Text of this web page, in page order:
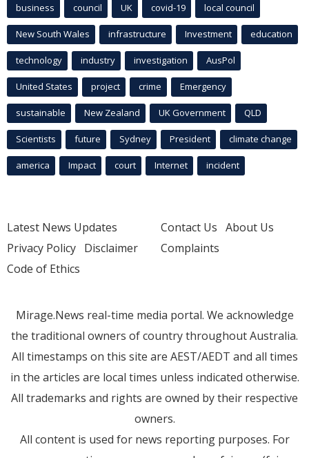
business council UK covid-19 local council
New South Wales infrastructure Investment education
technology industry investigation AusPol
United States project crime Emergency
sustainable New Zealand UK Government QLD
Scientists future Sydney President climate change
america Impact court Internet incident
Latest News Updates
Privacy Policy Disclaimer
Code of Ethics
Contact Us About Us
Complaints
Mirage.News real-time media portal. We acknowledge
the traditional owners of country throughout Australia.
All timestamps on this site are AEST/AEDT and all times
in the articles are local times unless indicated otherwise.
All trademarks and rights are owned by their respective
owners.
All content is used for news reporting purposes. For